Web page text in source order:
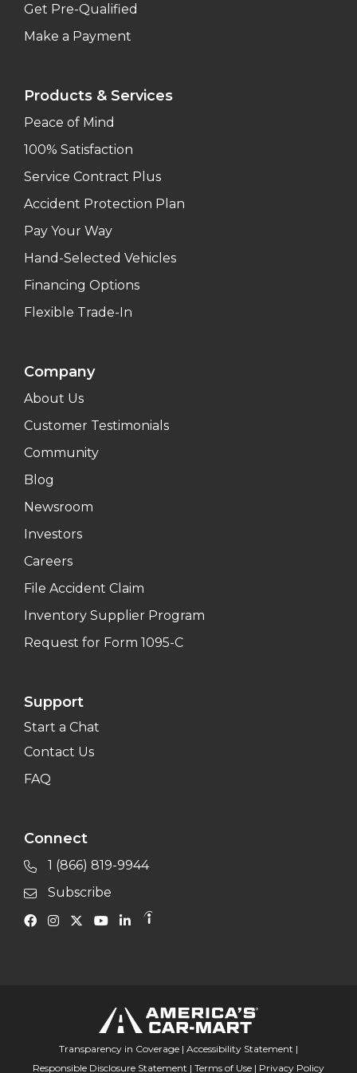
Get Pre-Qualified
Make a Payment
Products & Services
Peace of Mind
100% Satisfaction
Service Contract Plus
Accident Protection Plan
Pay Your Way
Hand-Selected Vehicles
Financing Options
Flexible Trade-In
Company
About Us
Customer Testimonials
Community
Blog
Newsroom
Investors
Careers
File Accident Claim
Inventory Supplier Program
Request for Form 1095-C
Support
Start a Chat
Contact Us
FAQ
Connect
1 (866) 819-9944
Subscribe
Transparency in Coverage | Accessibility Statement |
Responsible Disclosure Statement | Terms of Use | Privacy Policy